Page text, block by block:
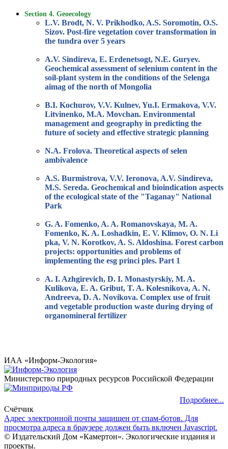
Section 4. Geoecology
L.V. Brodt, N. V. Prikhodko, A.S. Soromotin, O.S.
Sizov. Post-fire vegetation cover transformation in
the tundra over 5 years
A.V. Sindireva, E. Erdenetsogt, N.E. Guryev.
Geochemical assessment of selenium content in the
soil-plant system in the conditions of the Selenga
aimag of the north of Mongolia
B.I. Kochurov, V.V. Kulnev, Yu.I. Ermakova, V.V.
Litvinenko, M.A. Movchan. Environmental
management and geography in predicting the
future of society and effective strategic planning
N.A. Frolova. Theoretical aspects of selen
ambivalence
A.S. Burmistrova, V.V. Ieronova, A.V. Sindireva,
M.S. Sereda. Geochemical and bioindication aspects
of the ecological state of the "Taganay" National
Park
G. A. Fomenko, A. A. Romanovskaya, M. A.
Fomenko, K. A. Loshadkin, E. V. Klimov, O. N. Li
pka, V. N. Korotkov, A. S. Aldoshina. Forest carbon
projects: opportunities and problems of
implementing the esg princi ples. Part 1
A. I. Azhgirevich, D. I. Monastyrskiy, M. A.
Kulikova, E. A. Gribut, T. A. Kolesnikova, A. N.
Andreeva, D. A. Novikova. Complex use of fruit
and vegetable production waste during drying of
organomineral fertilizer
ИАА «Информ-Экология»
Министерство природных ресурсов Российской Федерации
Подробнее...
Счётчик
Адрес электронной почты защищен от спам-ботов. Для
просмотра адреса в браузере должен быть включен Javascript.
© Издательский Дом «Камертон». Экологические издания и
проекты.